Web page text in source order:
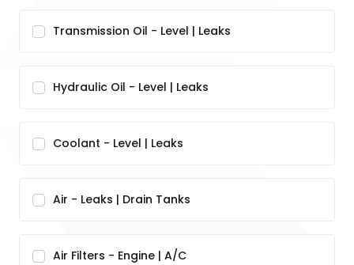
Transmission Oil - Level | Leaks
Hydraulic Oil - Level | Leaks
Coolant - Level | Leaks
Air - Leaks | Drain Tanks
Air Filters - Engine | A/C